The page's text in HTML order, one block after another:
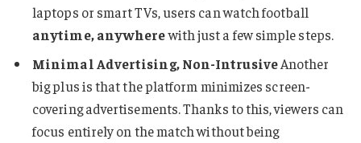
laptops or smart TVs, users can watch football
anytime, anywherewith just a few simple steps.
Minimal Advertising, Non-IntrusiveAnother
big plus is that the platform minimizes screen-
covering advertisements. Thanks to this, viewers can
focus entirely on the match without being